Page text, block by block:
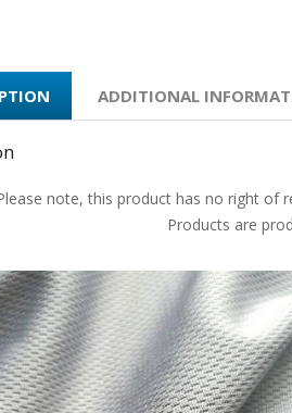
ADDITIONAL
note, this product has no right of
Products are